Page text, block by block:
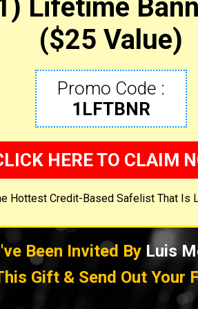
Lifetime
($25 Value)
Promo Code :
1LFTBNR
HERE TO CLAIM
Hottest Credit-Based Safelist That Is
Been Invited By Luis
Gift & Send Out Your